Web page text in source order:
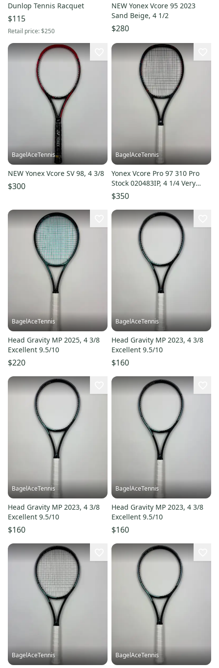
Dunlop Tennis Racquet
$115
Retail price:$250
NEW Yonex Vcore 95 2023
Sand Beige, 4 1/2
$280
BagelAceTennis
NEW Yonex Vcore SV 98, 4 3/8
$300
BagelAceTennis
Yonex Vcore Pro 97 310 Pro
Stock 020483IP, 4 1/4 Very
Good Condition
$350
BagelAceTennis
Head Gravity MP 2025, 4 3/8
Excellent 9.5/10
$220
BagelAceTennis
Head Gravity MP 2023, 4 3/8
Excellent 9.5/10
$160
BagelAceTennis
Head Gravity MP 2023, 4 3/8
Excellent 9.5/10
$160
BagelAceTennis
Head Gravity MP 2023, 4 3/8
Excellent 9.5/10
$160
BagelAceTennis BagelAceTennis